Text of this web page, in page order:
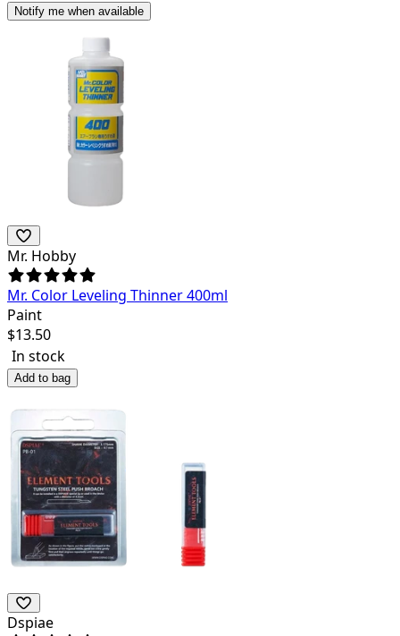
Notify me when available
Mr. Hobby
Mr. Color Leveling Thinner 400ml
Paint
$13.50
In stock
Add to bag
Dspiae